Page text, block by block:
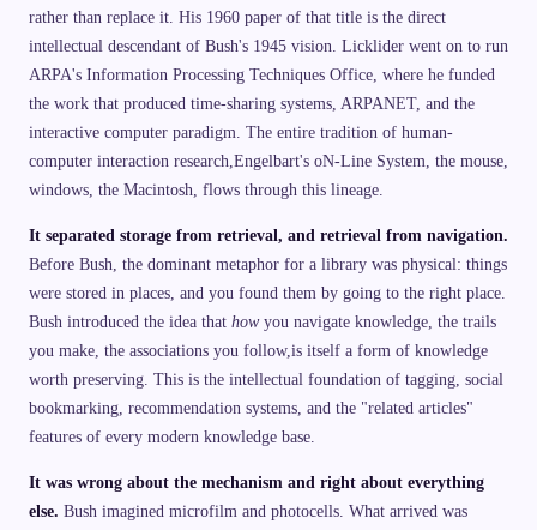
rather than replace it. His 1960 paper of that title is the direct
intellectual descendant of Bush's 1945 vision. Licklider went on to run
ARPA's Information Processing Techniques Office, where he funded
the work that produced time-sharing systems, ARPANET, and the
interactive computer paradigm. The entire tradition of human-
computer interaction research,Engelbart's oN-Line System, the mouse,
windows, the Macintosh, flows through this lineage.
It separated storage from retrieval, and retrieval from navigation.
Before Bush, the dominant metaphor for a library was physical: things
were stored in places, and you found them by going to the right place.
Bush introduced the idea that howyou navigate knowledge, the trails
you make, the associations you follow,is itself a form of knowledge
worth preserving. This is the intellectual foundation of tagging, social
bookmarking, recommendation systems, and the "related articles"
features of every modern knowledge base.
It was wrong about the mechanism and right about everything
else. Bush imagined microfilm and photocells. What arrived was